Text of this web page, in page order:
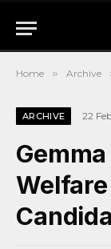
Home » Archive
ARCHIVE 22